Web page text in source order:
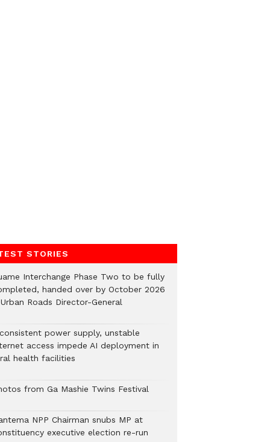
STORIES
Interchange Phase Two to be fully
handed over by October 2026
Roads Director-General
power supply, unstable
access impede AI deployment in
health facilities
from Ga Mashie Twins Festival
NPP Chairman snubs MP at
executive election re-run